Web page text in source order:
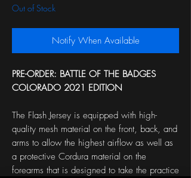
Out of Stock
Notify When Available
PRE-ORDER: BATTLE OF THE BADGES
COLORADO 2021 EDITION
The Flash Jersey is equipped with high-
quality mesh material on the front, back, and
arms to allow the highest airflow as well as
a protective Cordura material on the
forearms that is designed to take the practice